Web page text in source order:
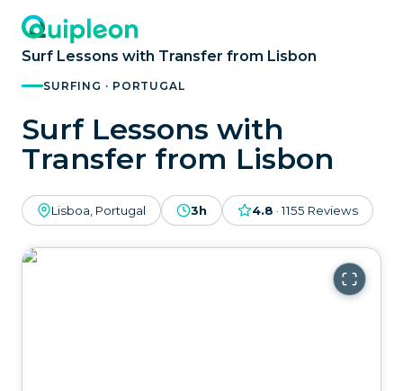
Surf Lessons with Transfer from Lisbon
SURFING · PORTUGAL
Surf Lessons with
Transfer from Lisbon
Lisboa, Portugal 3h 4.8 ·1155 Reviews